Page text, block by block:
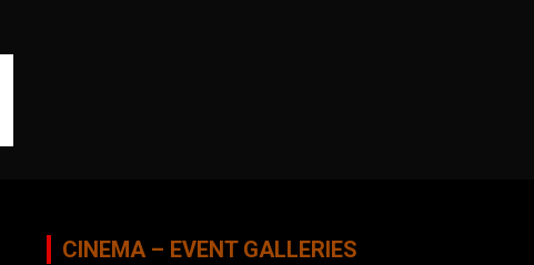
CINEMA – EVENT GALLERIES